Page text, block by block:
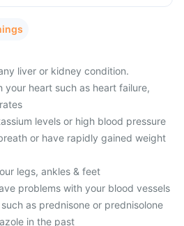
liver or kidney condition.
your heart such as heart failure,
levels or high blood pressure
or have rapidly gained weight
legs, ankles & feet
problems with your blood vessels
as prednisone or prednisolone
in the past